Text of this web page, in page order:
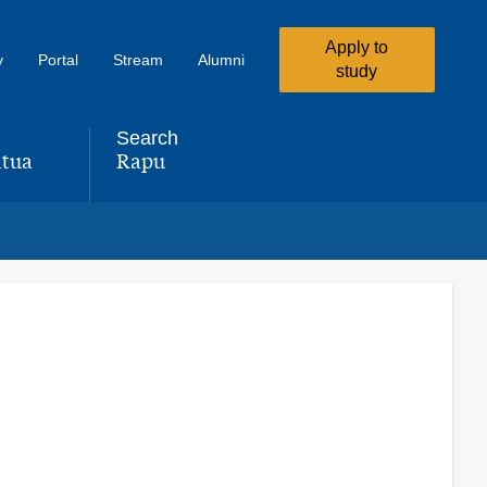
Portal Stream Alumni
Apply to
study
Search
,Rapu